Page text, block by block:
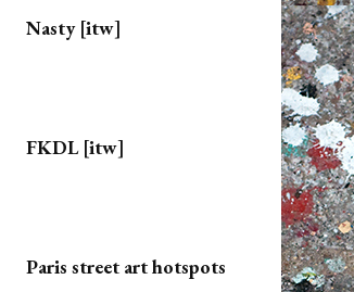
Nasty [itw]
FKDL [itw]
Paris street art hotspots